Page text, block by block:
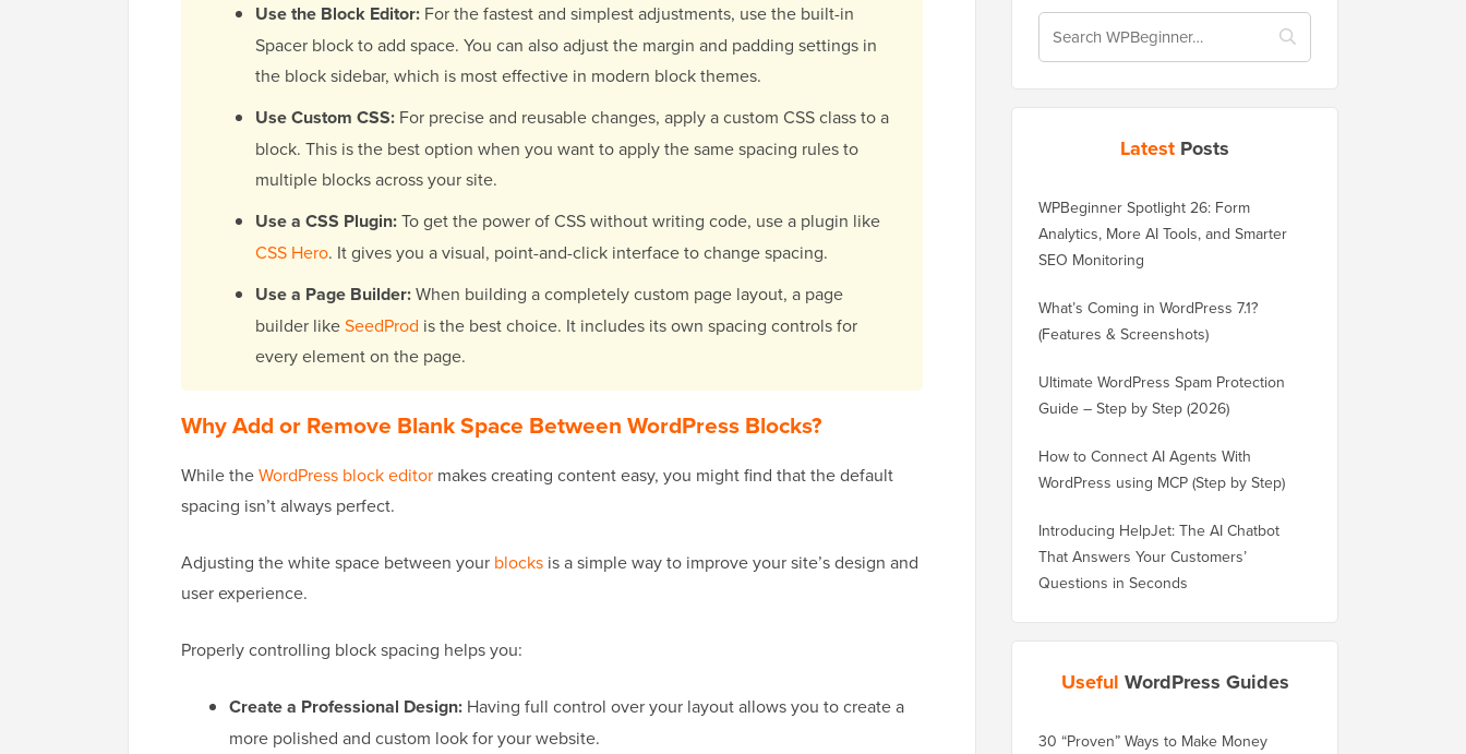
Use the Block Editor: For the fastest and simplest adjustments, use the built-in
Spacer block to add space. You can also adjust the margin and padding settings in
the block sidebar, which is most effective in modern block themes.
Use Custom CSS: For precise and reusable changes, apply a custom CSS class to a
block. This is the best option when you want to apply the same spacing rules to
multiple blocks across your site.
Use a CSS Plugin:To get the power of CSS without writing code, use a plugin like
CSS Hero. It gives you a visual, point-and-click interface to change spacing.
Use a Page Builder:When building a completely custom page layout, a page
builder likeSeedProd is the best choice. It includes its own spacing controls for
every element on the page.
Why Add or Remove Blank Space Between WordPress Blocks?
While theWordPress block editor makes creating content easy, you might find that the default
spacing isn’t always perfect.
Adjusting the white space between your blocks is a simple way to improve your site’s design and
user experience.
Properly controlling block spacing helps you:
Create a Professional Design: Having full control over your layout allows you to create a
more polished and custom look for your website.
Latest Posts
WPBeginner Spotlight 26: Form
Analytics, More AI Tools, and Smarter
SEO Monitoring
What’s Coming in WordPress 7.1?
(Features & Screenshots)
Ultimate WordPress Spam Protection
Guide – Step by Step (2026)
How to Connect AI Agents With
WordPress using MCP (Step by Step)
Introducing HelpJet: The AI Chatbot
That Answers Your Customers’
Questions in Seconds
Useful WordPress Guides
30 “Proven” Ways to Make Money